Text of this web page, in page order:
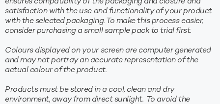
ensures compatibility of the packaging and closure and
satisfaction with the use and functionality of your product
with the selected packaging. To make this process easier,
consider purchasing a small sample pack to trial first.
Colours displayed on your screen are computer generated
and may not portray an accurate representation of the
actual colour of the product.
Products must be stored in a cool, clean and dry
environment, away from direct sunlight. To avoid the
10%* OFF YOUR FIRST